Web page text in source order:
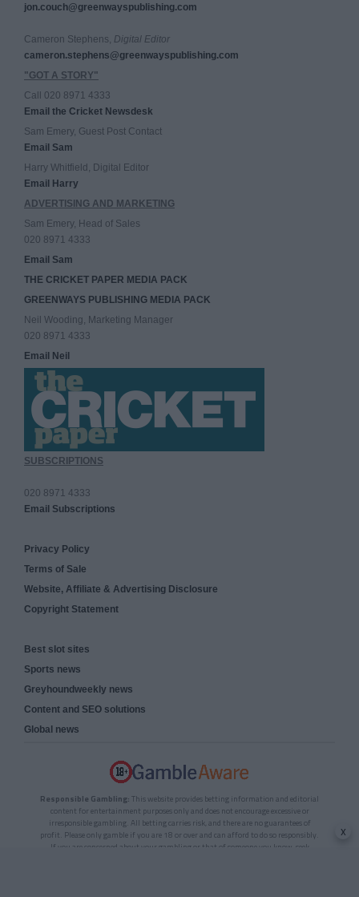
jon.couch@greenwayspublishing.com
Cameron Stephens, Digital Editor
cameron.stephens@greenwayspublishing.com
"GOT A STORY"
Call 020 8971 4333
Email the Cricket Newsdesk
Sam Emery, Guest Post Contact
Email Sam
Harry Whitfield, Digital Editor
Email Harry
ADVERTISING AND MARKETING
Sam Emery, Head of Sales
020 8971 4333
Email Sam
THE CRICKET PAPER MEDIA PACK
GREENWAYS PUBLISHING MEDIA PACK
Neil Wooding, Marketing Manager
020 8971 4333
Email Neil
SUBSCRIPTIONS
020 8971 4333
Email Subscriptions
Privacy Policy
Terms of Sale
Website, Affiliate & Advertising Disclosure
Copyright Statement
Best slot sites
Sports news
Greyhoundweekly news
Content and SEO solutions
Global news
Responsible Gambling: This website provides betting information and editorial
content for entertainment purposes only and does not encourage excessive or
irresponsible gambling. All betting carries risk, and there are no guarantees of
profit. Please only gamble if you are 18 or over and can afford to do so responsibly.
If you are concerned about your gambling or that of someone you know, seek
x